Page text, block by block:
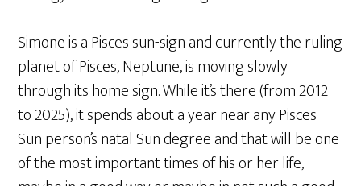
Simone is a Pisces sun-sign and currently the ruling
planet of Pisces, Neptune, is moving slowly
through its home sign. While it’s there (from 2012
to 2025), it spends about a year near any Pisces
Sun person’s natal Sun degree and that will be one
of the most important times of his or her life,